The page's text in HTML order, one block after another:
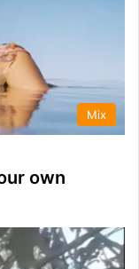
Mix
own